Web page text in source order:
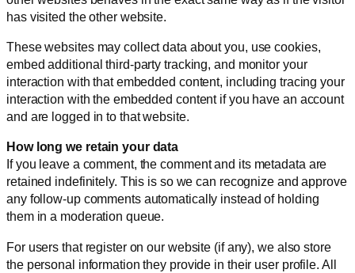
has visited the other website.
These websites may collect data about you, use cookies,
embed additional third-party tracking, and monitor your
interaction with that embedded content, including tracing your
interaction with the embedded content if you have an account
and are logged in to that website.
How long we retain your data
If you leave a comment, the comment and its metadata are
retained indefinitely. This is so we can recognize and approve
any follow-up comments automatically instead of holding
them in a moderation queue.
For users that register on our website (if any), we also store
the personal information they provide in their user profile. All